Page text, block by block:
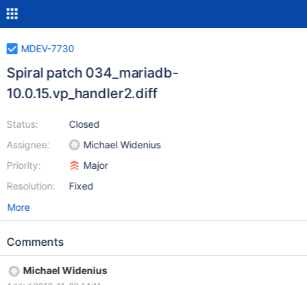
MDEV-7730
Spiral patch 034_mariadb-
10.0.15.vp_handler2.diff
Status:
Assignee:
Priority:
Resolution:
Closed
Michael Widenius
Major
Fixed
More
Comments
Michael Widenius